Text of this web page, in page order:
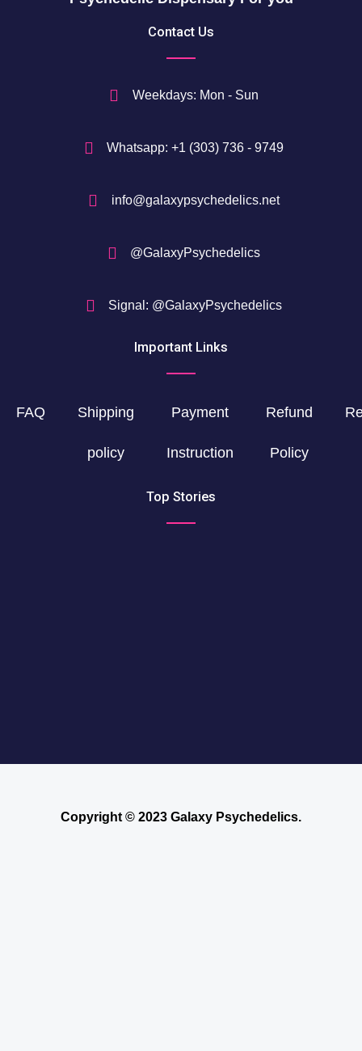
0
Contact Us
Weekdays: Mon - Sun
Whatsapp: +1 (303) 736 - 9749
info@galaxypsychedelics.net
@GalaxyPsychedelics
Signal: @GalaxyPsychedelics
Important Links
FAQ Shipping
policy
Payment
Instruction
Refund
Policy
Top Stories
Copyright © 2023 Galaxy Psychedelics.